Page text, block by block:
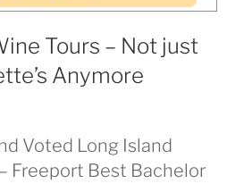
Tours – Not just
Anymore
Voted Long Island
Freeport Best Bachelor